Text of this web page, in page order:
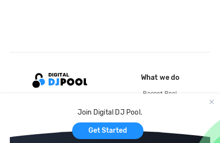
Join Digital DJ Pool.
Get Started
What we do
Record Pool